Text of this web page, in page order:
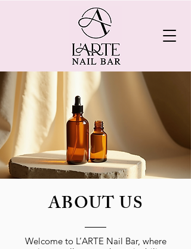
ABOUT US
Welcome to L’ARTE Nail Bar, where